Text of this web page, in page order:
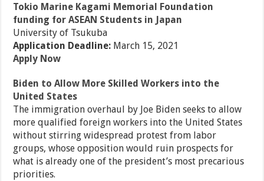
Tokio Marine Kagami Memorial Foundation
funding for ASEAN Students in Japan
University of Tsukuba
Application Deadline: March 15, 2021
Apply Now
Biden to Allow More Skilled Workers into the
United States
The immigration overhaul by Joe Biden seeks to allow
more qualified foreign workers into the United States
without stirring widespread protest from labor
groups, whose opposition would ruin prospects for
what is already one of the president’s most precarious
priorities.